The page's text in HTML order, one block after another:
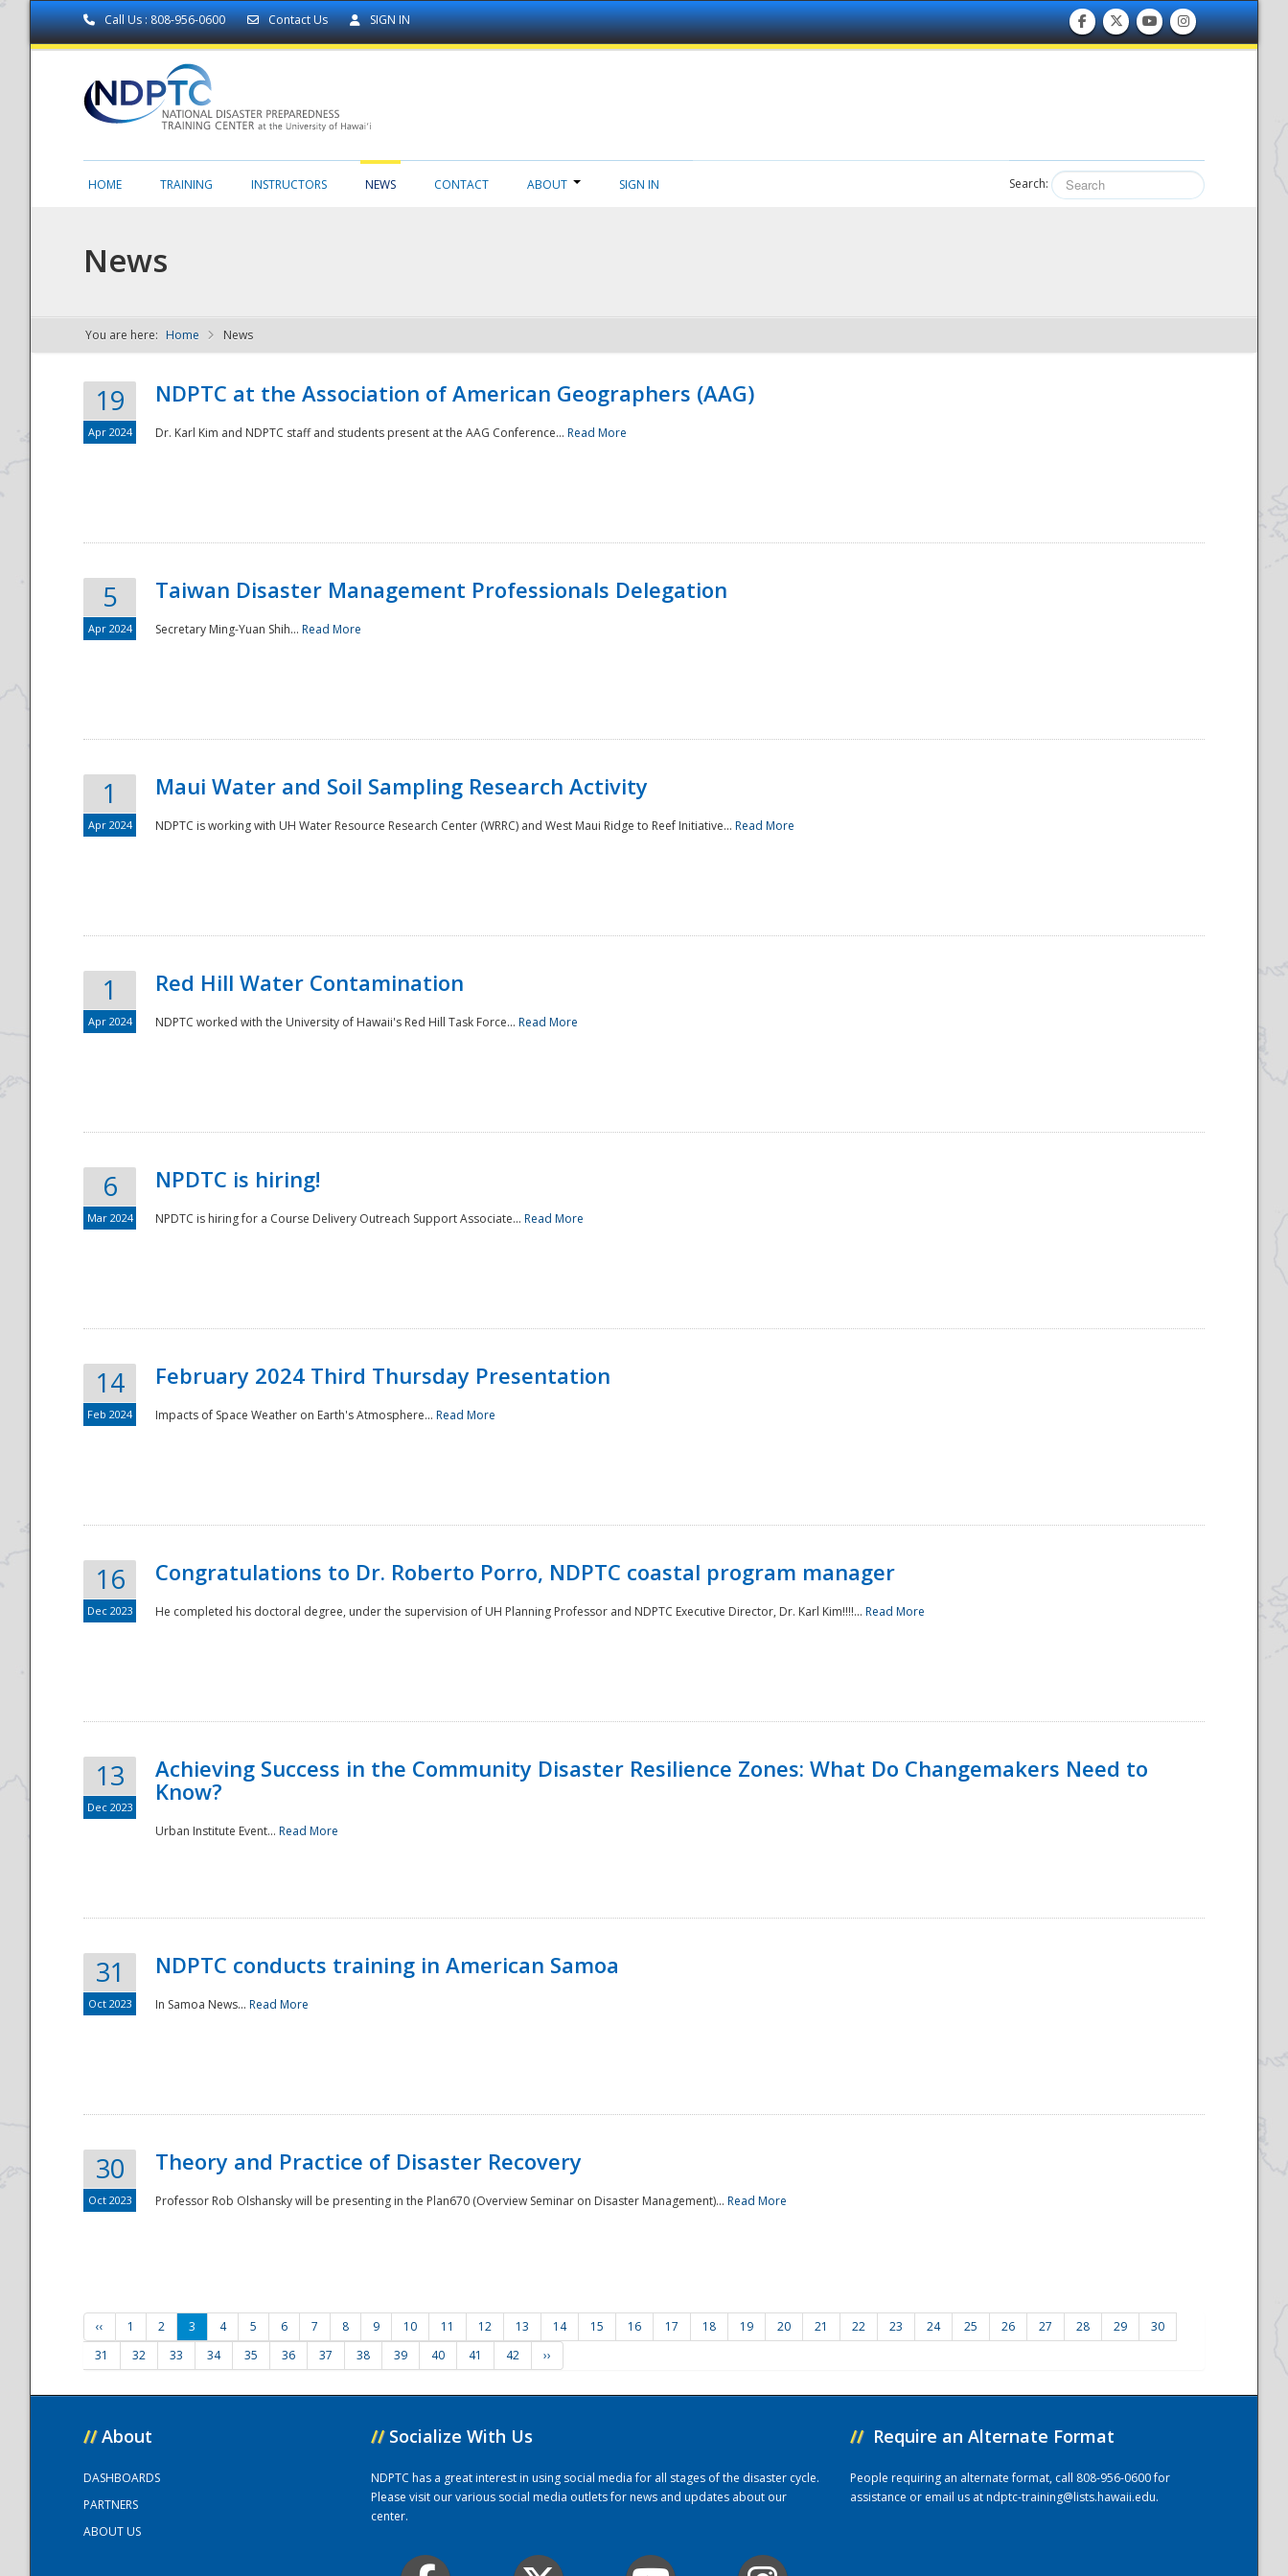
Call Us : 808-956-0600 Contact Us SIGN IN
NDPTC - The
National
HOME TRAINING INSTRUCTORS NEWS CONTACT ABOUT SIGN IN Search:
News
You are here: Home News
19
Apr 2024
NDPTC at the Association of American Geographers (AAG)
Dr. Karl Kim and NDPTC staff and students present at the AAG Conference... Read More
5
Apr 2024
Taiwan Disaster Management Professionals Delegation
Secretary Ming-Yuan Shih... Read More
1
Apr 2024
Maui Water and Soil Sampling Research Activity
NDPTC is working with UH Water Resource Research Center (WRRC) and West Maui Ridge to Reef Initiative... Read More
1
Apr 2024
Red Hill Water Contamination
NDPTC worked with the University of Hawaii's Red Hill Task Force... Read More
6
Mar 2024
NPDTC is hiring!
NPDTC is hiring for a Course Delivery Outreach Support Associate... Read More
14
Feb 2024
February 2024 Third Thursday Presentation
Impacts of Space Weather on Earth's Atmosphere... Read More
16
Dec 2023
Congratulations to Dr. Roberto Porro, NDPTC coastal program manager
He completed his doctoral degree, under the supervision of UH Planning Professor and NDPTC Executive Director, Dr. Karl Kim!!!!... Read More
13
Dec 2023
Achieving Success in the Community Disaster Resilience Zones: What Do Changemakers Need to
Know?
Urban Institute Event... Read More
31
Oct 2023
NDPTC conducts training in American Samoa
In Samoa News... Read More
30
Oct 2023
Theory and Practice of Disaster Recovery
Professor Rob Olshansky will be presenting in the Plan670 (Overview Seminar on Disaster Management)... Read More
‹‹ 1 2 3 4 5 6 7 8 9 10 11 12 13 14 15 16 17 18 19 20 21 22 23 24 25 26 27 28 29
30
31
32 33 34 35 36 37 38 39 40 41 42 ››
// About
DASHBOARDS
PARTNERS
ABOUT US
// Socialize With Us
NDPTC has a great interest in using social media for all stages of the disaster cycle.
Please visit our various social media outlets for news and updates about our
center.
// Require an Alternate Format
People requiring an alternate format, call 808-956-0600 for
assistance or email us atndptc-training@lists.hawaii.edu.